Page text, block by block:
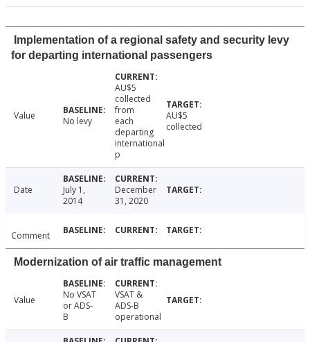
Implementation of a regional safety and security levy
for departing international passengers
Value No levy
AU$5
collected
from
each
departing
international
p
AU$5
collected
Date
July 1,
2014
December
31, 2020
Comment
Modernization of air traffic management
Value
No VSAT
or ADS-
B
VSAT &
ADS-B
operational